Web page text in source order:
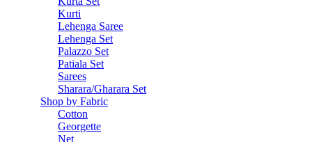
Kurti
Lehenga Saree
Lehenga Set
Palazzo Set
Patiala Set
Sarees
Sharara/Gharara Set
Shop by Fabric
Cotton
Georgette
Net